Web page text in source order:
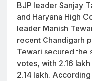
BJP leader Sanjay
and Haryana High
leader Manish
recent Chandigarh
Tewari secured the
votes, with 2.16
2.14 lakh.